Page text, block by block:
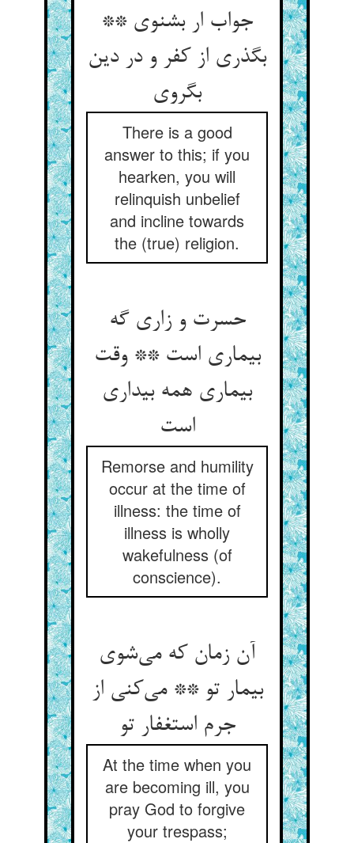
جواب ار بشنوی **
بگذری از کفر و در دین
There is a good
answer to this; if you
hearken, you will
relinquish unbelief
and incline towards
the (true) religion.
حسرت و زاری گه
بیماری است ** وقت
بیماری همه بیداری
است‌‌
Remorse and humility
occur at the time of
illness: the time of
illness is wholly
wakefulness (of
conscience).
آن زمان که می‌‌شوی
بیمار تو ** می‌‌کنی از
جرم استغفار تو
At the time when you
are becoming ill, you
pray God to forgive
your trespass;